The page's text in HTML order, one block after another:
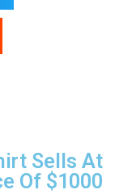
Sells At
Of $1000